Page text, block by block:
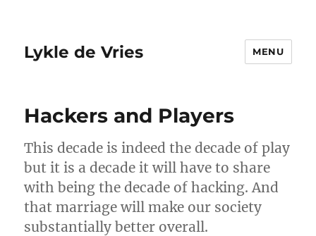
Lykle de Vries MENU
Hackers and Players
This decade is indeed the decade of play
but it is a decade it will have to share
with being the decade of hacking. And
that marriage will make our society
substantially better overall.